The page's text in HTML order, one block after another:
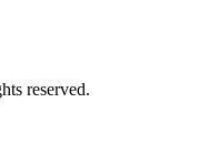
reserved.